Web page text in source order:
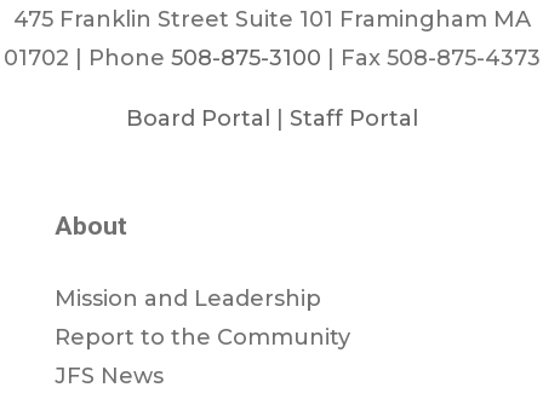
475 Franklin Street Suite 101 Framingham MA
01702 | Phone 508-875-3100 | Fax 508-875-4373
Board Portal Staff Portal
About
Mission and Leadership
Report to the Community
JFS News